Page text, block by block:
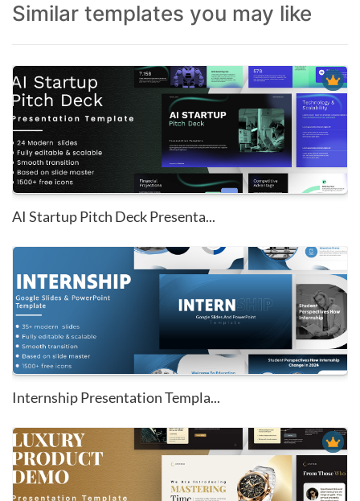
Similar templates you may like
AI Startup Pitch Deck Presenta...
Internship Presentation Templa...